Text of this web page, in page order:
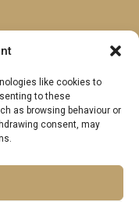
like cookies to
to these
as browsing behaviour or
consent, may